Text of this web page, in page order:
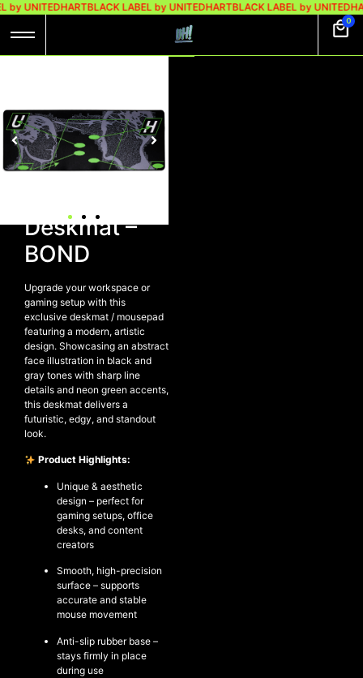
by UNITEDHARTBLACK LABEL by UNITEDHARTBLACK LABEL by
0
NEW ARRIVALS
SHOP
COLLABORATION
SALE
RADIO
YOUTUBE
ABOUT
MY ACCOUNT
TERMS AND CONDITIONS
Rp249.000
UH!
Deskmat –
BOND
Upgrade your workspace or
gaming setup with this
exclusive deskmat / mousepad
featuring a modern, artistic
design. Showcasing an abstract
face illustration in black and
gray tones with sharp line
details and neon green accents,
this deskmat delivers a
futuristic, edgy, and standout
look.
Product Highlights:
Unique & aesthetic
design – perfect for
gaming setups, office
desks, and content
creators
Smooth, high-precision
surface – supports
accurate and stable
mouse movement
Anti-slip rubber base –
stays firmly in place
during use